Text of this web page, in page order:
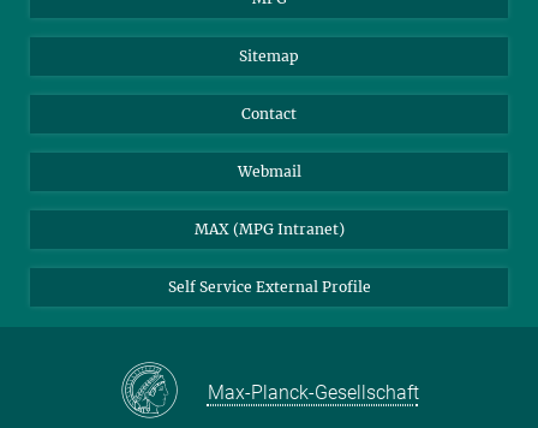
Sitemap
Contact
Webmail
MAX (MPG Intranet)
Self Service External Profile
Max-Planck-Gesellschaft